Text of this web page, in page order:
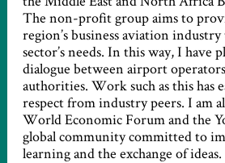
The non-profit group aims to
region’s business aviation
sector’s needs. In this way, I have
dialogue between airport
authorities. Work such as this has
respect from industry peers. I am
World Economic Forum and the
global community committed to
learning and the exchange of ideas.